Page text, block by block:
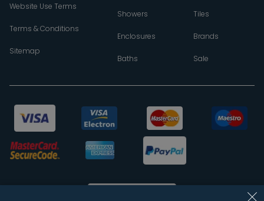
Website Use Terms
Terms & Conditions
Sitemap
Showers
Enclosures
Baths
Tiles
Brands
Sale